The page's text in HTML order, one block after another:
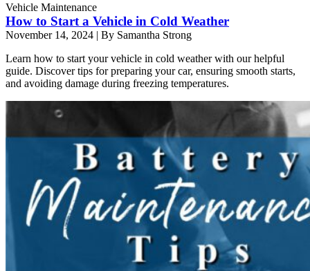
Vehicle Maintenance
How to Start a Vehicle in Cold Weather
November 14, 2024 | By Samantha Strong
Learn how to start your vehicle in cold weather with our helpful
guide. Discover tips for preparing your car, ensuring smooth starts,
and avoiding damage during freezing temperatures.